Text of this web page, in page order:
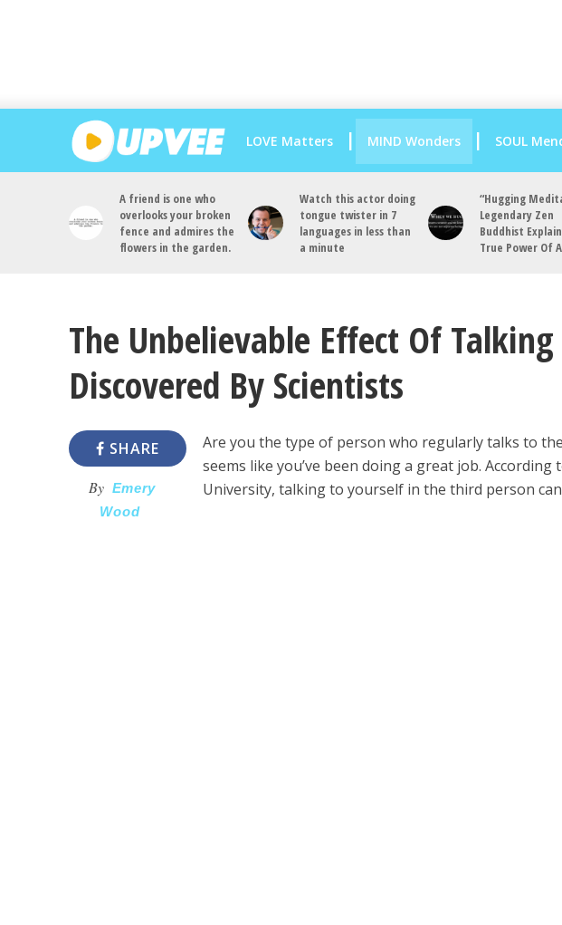
LOVE Matters MIND Wonders SOUL
A friend is one who
overlooks your broken
fence and admires the
flowers in the garden.
Watch this actor doing
tongue twister in 7
languages in less than
a minute
“Hugging
Legendary Zen
Buddhist
True Power Of
The Unbelievable Effect Of
Discovered By Scientists
SHARE
By Emery
Wood
Are you the type of person who regularly talks to
seems like you’ve been doing a great job.
University, talking to yourself in the third person